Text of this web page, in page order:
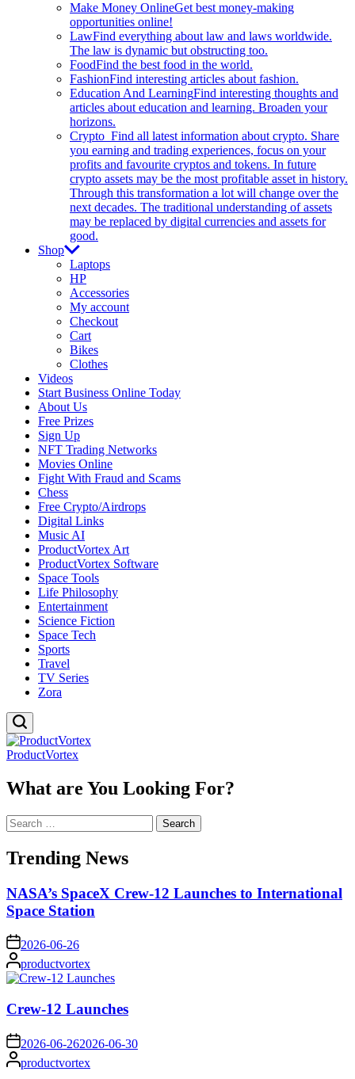
Make Money OnlineGet best money-making
opportunities online!
LawFind everything about law and laws worldwide.
The law is dynamic but obstructing too.
FoodFind the best food in the world.
FashionFind interesting articles about fashion.
Education And LearningFind interesting thoughts and
articles about education and learning. Broaden your
horizons.
Crypto Find all latest information about crypto. Share
you earning and trading experiences, focus on your
profits and favourite cryptos and tokens. In future
crypto assets may be the most profitable asset in history.
Through this transformation a lot will change over the
next decades. The traditional understanding of assets
may be replaced by digital currencies and assets for
good.
Shop
Laptops
HP
Accessories
My account
Checkout
Cart
Bikes
Clothes
Videos
Start Business Online Today
About Us
Free Prizes
Sign Up
NFT Trading Networks
Movies Online
Fight With Fraud and Scams
Chess
Free Crypto/Airdrops
Digital Links
Music AI
ProductVortex Art
ProductVortex Software
Space Tools
Life Philosophy
Entertainment
Science Fiction
Space Tech
Sports
Travel
TV Series
Zora
ProductVortex
What are You Looking For?
Search
for:
Trending News
NASA’s SpaceX Crew-12 Launches to International
Space Station
on 2026-06-26
Posted
by
productvortex
Crew-12 Launches
on 2026-06-262026-06-30
Posted
by
productvortex